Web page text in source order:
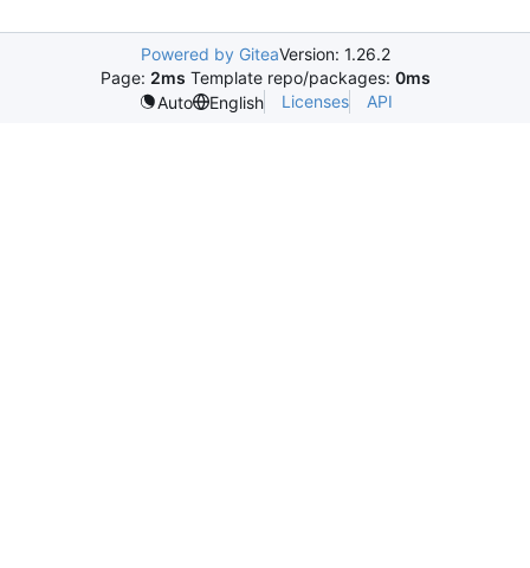
Powered by GiteaVersion: 1.26.2
Page: 2ms Template repo/packages: 0ms
Auto
English Licenses API